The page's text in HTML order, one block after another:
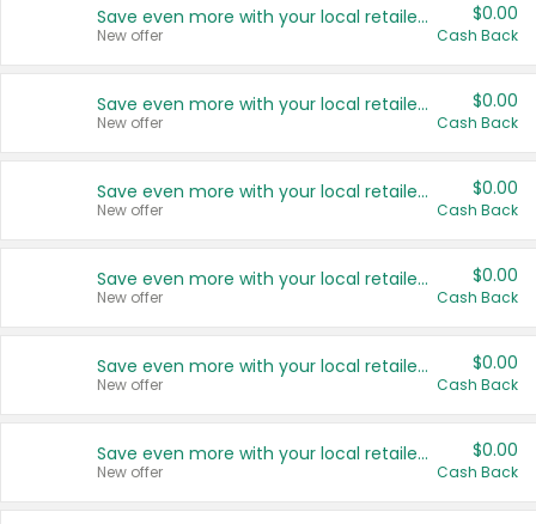
Save even more with your local retailers
New offer
$0.00
Cash Back
Save even more with your local retailers
New offer
$0.00
Cash Back
Save even more with your local retailers
New offer
$0.00
Cash Back
Save even more with your local retailers
New offer
$0.00
Cash Back
Save even more with your local retailers
New offer
$0.00
Cash Back
Save even more with your local retailers
New offer
$0.00
Cash Back